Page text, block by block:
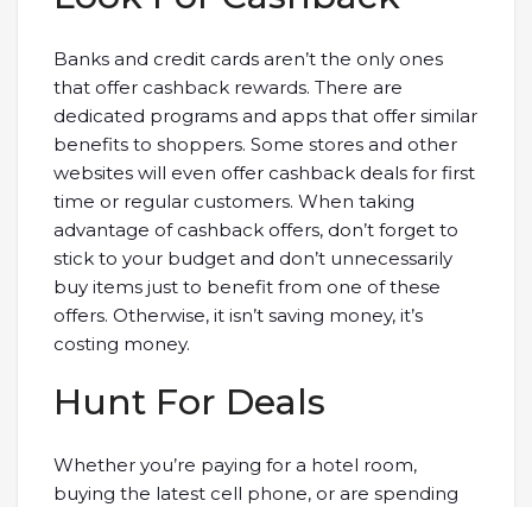
Banks and credit cards aren’t the only ones
that offer cashback rewards. There are
dedicated programs and apps that offer similar
benefits to shoppers. Some stores and other
websites will even offer cashback deals for first
time or regular customers. When taking
advantage of cashback offers, don’t forget to
stick to your budget and don’t unnecessarily
buy items just to benefit from one of these
offers. Otherwise, it isn’t saving money, it’s
costing money.
Hunt For Deals
Whether you’re paying for a hotel room,
buying the latest cell phone, or are spending